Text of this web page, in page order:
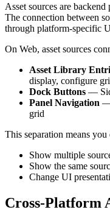
Asset sources are
The connection between
through platform-specific
On Web, asset sources
Asset Library
display, configure
Dock Buttons —
Panel Navigation —
grid
This separation means you
Show multiple
Show the same
Change UI
Cross-Platform